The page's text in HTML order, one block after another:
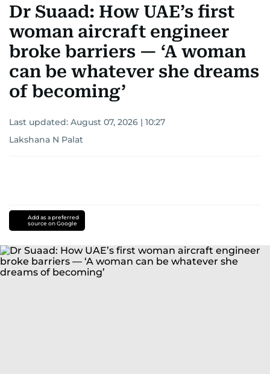
Dr Suaad: How UAE’s first
woman aircraft engineer
broke barriers — ‘A woman
can be whatever she dreams
of becoming’
Last updated: August 07, 2026 | 10:27
Lakshana N Palat
Add as a preferred
source on Google